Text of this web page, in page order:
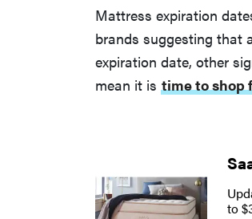
Mattress expiration
brands suggesting that
expiration date, other
mean it is time to shop
to